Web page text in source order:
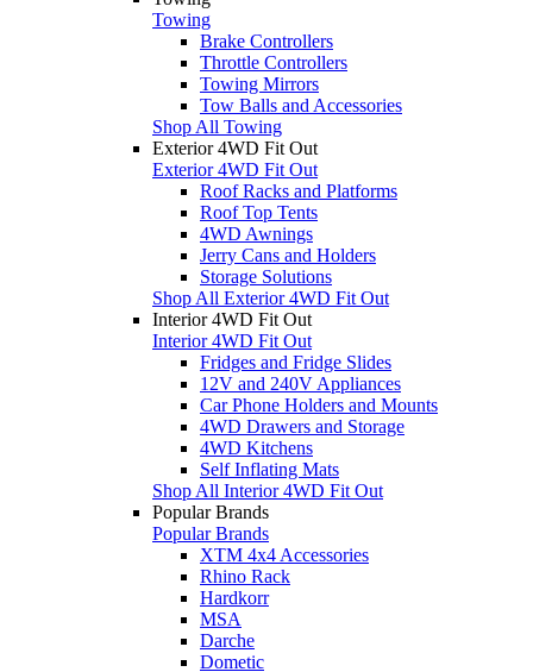
Towing
Brake Controllers
Throttle Controllers
Towing Mirrors
Tow Balls and Accessories
Shop All Towing
Exterior 4WD Fit Out
Exterior 4WD Fit Out
Roof Racks and Platforms
Roof Top Tents
4WD Awnings
Jerry Cans and Holders
Storage Solutions
Shop All Exterior 4WD Fit Out
Interior 4WD Fit Out
Interior 4WD Fit Out
Fridges and Fridge Slides
12V and 240V Appliances
Car Phone Holders and Mounts
4WD Drawers and Storage
4WD Kitchens
Self Inflating Mats
Shop All Interior 4WD Fit Out
Popular Brands
Popular Brands
XTM 4x4 Accessories
Rhino Rack
Hardkorr
MSA
Darche
Dometic